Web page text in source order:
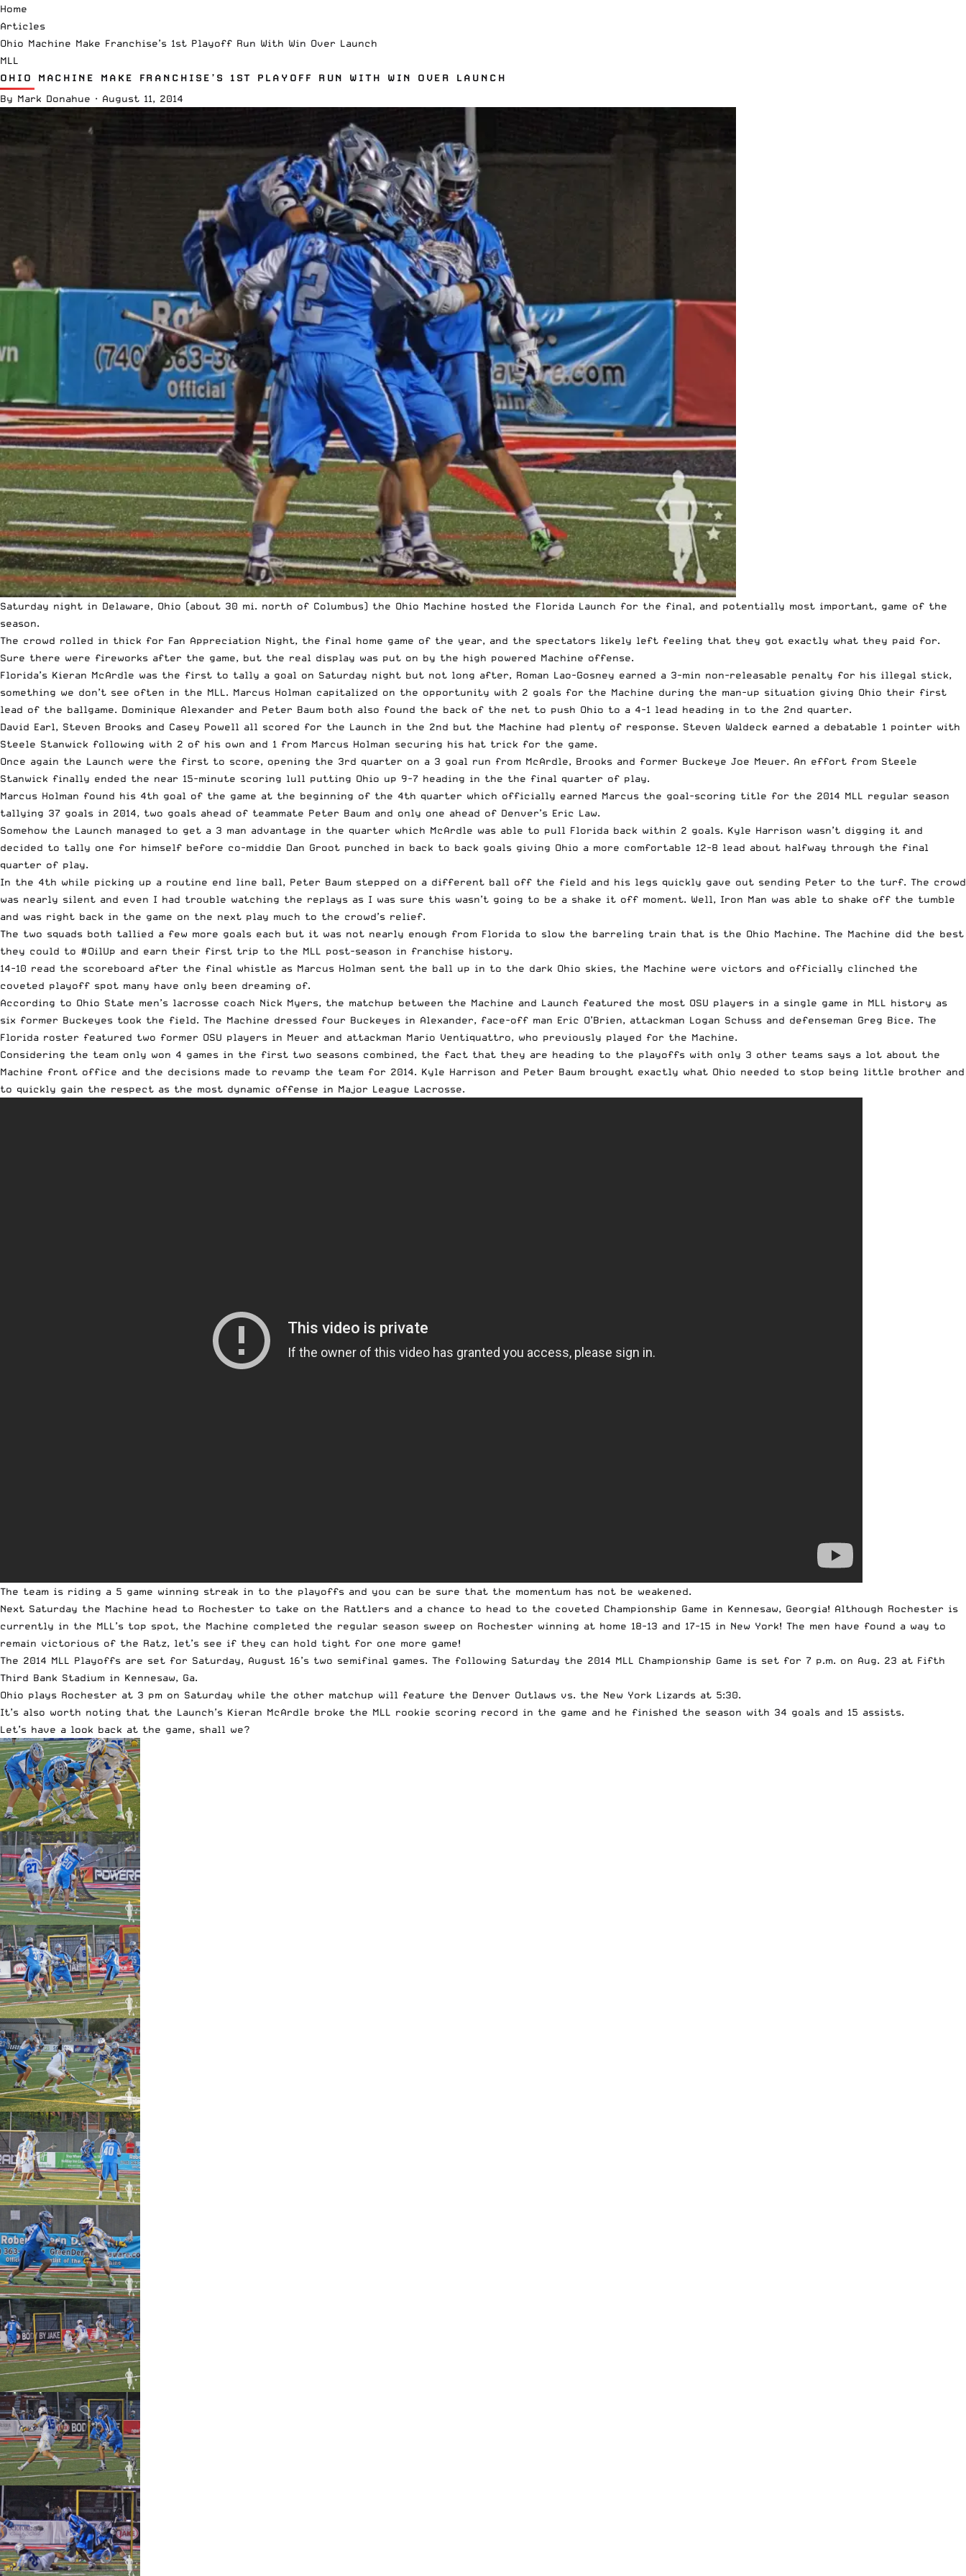
Home
Articles
Ohio Machine Make Franchise’s 1st Playoff Run With Win Over Launch
MLL
OHIO MACHINE MAKE FRANCHISE’S 1ST PLAYOFF RUN WITH WIN OVER LAUNCH
By Mark Donahue · August 11, 2014
Saturday night in Delaware, Ohio (about 30 mi. north of Columbus) the Ohio Machine hosted the Florida Launch for the final, and potentially most important, game of the
season.
The crowd rolled in thick for Fan Appreciation Night, the final home game of the year, and the spectators likely left feeling that they got exactly what they paid for.
Sure there were fireworks after the game, but the real display was put on by the high powered Machine offense.
Florida’s Kieran McArdle was the first to tally a goal on Saturday night but not long after, Roman Lao-Gosney earned a 3-min non-releasable penalty for his illegal stick,
something we don’t see often in the MLL. Marcus Holman capitalized on the opportunity with 2 goals for the Machine during the man-up situation giving Ohio their first
lead of the ballgame. Dominique Alexander and Peter Baum both also found the back of the net to push Ohio to a 4-1 lead heading in to the 2nd quarter.
David Earl, Steven Brooks and Casey Powell all scored for the Launch in the 2nd but the Machine had plenty of response. Steven Waldeck earned a debatable 1 pointer with
Steele Stanwick following with 2 of his own and 1 from Marcus Holman securing his hat trick for the game.
Once again the Launch were the first to score, opening the 3rd quarter on a 3 goal run from McArdle, Brooks and former Buckeye Joe Meuer. An effort from Steele
Stanwick finally ended the near 15-minute scoring lull putting Ohio up 9-7 heading in the the final quarter of play.
Marcus Holman found his 4th goal of the game at the beginning of the 4th quarter which officially earned Marcus the goal-scoring title for the 2014 MLL regular season
tallying 37 goals in 2014, two goals ahead of teammate Peter Baum and only one ahead of Denver’s Eric Law.
Somehow the Launch managed to get a 3 man advantage in the quarter which McArdle was able to pull Florida back within 2 goals. Kyle Harrison wasn’t digging it and
decided to tally one for himself before co-middie Dan Groot punched in back to back goals giving Ohio a more comfortable 12-8 lead about halfway through the final
quarter of play.
In the 4th while picking up a routine end line ball, Peter Baum stepped on a different ball off the field and his legs quickly gave out sending Peter to the turf. The crowd
was nearly silent and even I had trouble watching the replays as I was sure this wasn’t going to be a shake it off moment. Well, Iron Man was able to shake off the tumble
and was right back in the game on the next play much to the crowd’s relief.
The two squads both tallied a few more goals each but it was not nearly enough from Florida to slow the barreling train that is the Ohio Machine. The Machine did the best
they could to #OilUp and earn their first trip to the MLL post-season in franchise history.
14-10 read the scoreboard after the final whistle as Marcus Holman sent the ball up in to the dark Ohio skies, the Machine were victors and officially clinched the
coveted playoff spot many have only been dreaming of.
According to Ohio State men’s lacrosse coach Nick Myers, the matchup between the Machine and Launch featured the most OSU players in a single game in MLL history as
six former Buckeyes took the field. The Machine dressed four Buckeyes in Alexander, face-off man Eric O’Brien, attackman Logan Schuss and defenseman Greg Bice. The
Florida roster featured two former OSU players in Meuer and attackman Mario Ventiquattro, who previously played for the Machine.
Considering the team only won 4 games in the first two seasons combined, the fact that they are heading to the playoffs with only 3 other teams says a lot about the
Machine front office and the decisions made to revamp the team for 2014. Kyle Harrison and Peter Baum brought exactly what Ohio needed to stop being little brother and
to quickly gain the respect as the most dynamic offense in Major League Lacrosse.
The team is riding a 5 game winning streak in to the playoffs and you can be sure that the momentum has not be weakened.
Next Saturday the Machine head to Rochester to take on the Rattlers and a chance to head to the coveted Championship Game in Kennesaw, Georgia! Although Rochester is
currently in the MLL’s top spot, the Machine completed the regular season sweep on Rochester winning at home 18-13 and 17-15 in New York! The men have found a way to
remain victorious of the Ratz, let’s see if they can hold tight for one more game!
The 2014 MLL Playoffs are set for Saturday, August 16’s two semifinal games. The following Saturday the 2014 MLL Championship Game is set for 7 p.m. on Aug. 23 at Fifth
Third Bank Stadium in Kennesaw, Ga.
Ohio plays Rochester at 3 pm on Saturday while the other matchup will feature the Denver Outlaws vs. the New York Lizards at 5:30.
It’s also worth noting that the Launch’s Kieran McArdle broke the MLL rookie scoring record in the game and he finished the season with 34 goals and 15 assists.
Let’s have a look back at the game, shall we?